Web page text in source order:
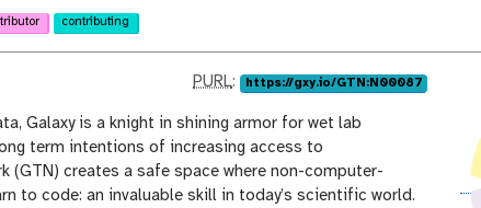
contributing
p
r
l
PURL: https://gxy.io/GTN:N00087
Galaxy is a knight in shining armor for wet lab
term intentions of increasing access to
(GTN) creates a safe space where non-computer-
to code: an invaluable skill in today’s scientific world.